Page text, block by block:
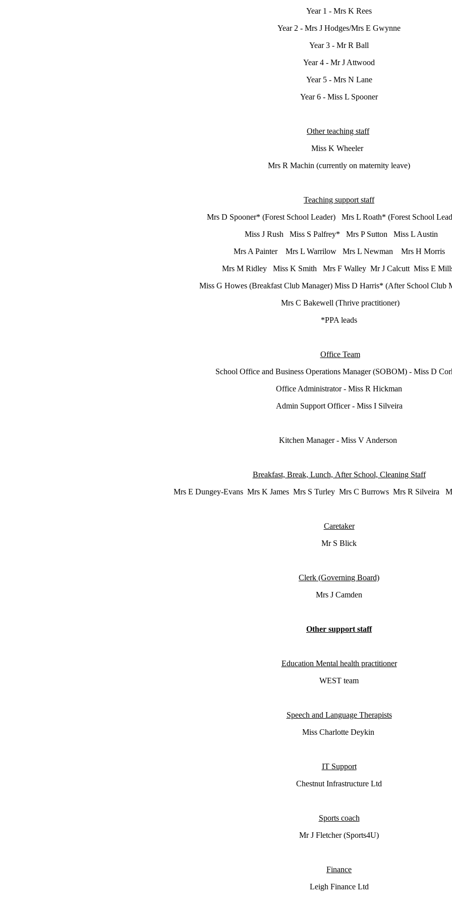
Year 1 - Mrs K Rees
Year 2 - Mrs J Hodges/Mrs E Gwynne
Year 3 - Mr R Ball
Year 4 - Mr J Attwood
Year 5 - Mrs N Lane
Year 6 - Miss L Spooner
Other teaching staff
Miss K Wheeler
Mrs R Machin (currently on maternity leave)
Teaching support staff
Mrs D Spooner* (Forest School Leader) Mrs L Roath* (Forest School
Miss J Rush Miss S Palfrey* Mrs P Sutton Miss L Austin
Mrs A Painter Mrs L Warrilow Mrs L Newman Mrs H Morris
Mrs M Ridley Miss K Smith Mrs F Walley Mr J Calcutt Miss E
Miss G Howes (Breakfast Club Manager) Miss D Harris* (After School Club
Mrs C Bakewell (Thrive practitioner)
*PPA leads
Office Team
School Office and Business Operations Manager (SOBOM) - Miss D
Office Administrator - Miss R Hickman
Admin Support Officer - Miss I Silveira
Kitchen Manager - Miss V Anderson
Breakfast, Break, Lunch, After School, Cleaning Staff
Mrs E Dungey-Evans Mrs K James Mrs S Turley Mrs C Burrows Mrs R Silveira
Caretaker
Mr S Blick
Clerk (Governing Board)
Mrs J Camden
Other support staff
Education Mental health practitioner
WEST team
Speech and Language Therapists
Miss Charlotte Deykin
IT Support
Chestnut Infrastructure Ltd
Sports coach
Mr J Fletcher (Sports4U)
Finance
Leigh Finance Ltd